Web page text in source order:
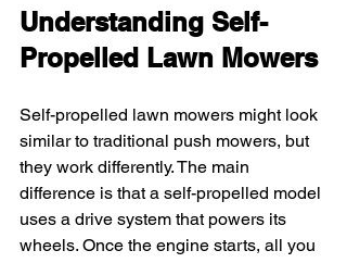
Understanding Self-
Propelled Lawn Mowers
Self-propelled lawn mowers might look
similar to traditional push mowers, but
they work differently. The main
difference is that a self-propelled model
uses a drive system that powers its
wheels. Once the engine starts, all you